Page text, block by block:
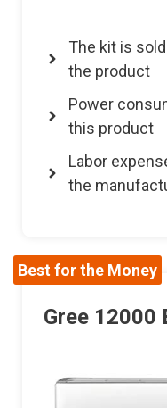
The kit is
the product
Power
this product
Labor
the
Best for the Money
Gree 12000